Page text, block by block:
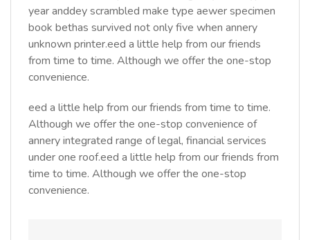
year anddey scrambled make type aewer specimen
book bethas survived not only five when annery
unknown printer.eed a little help from our friends
from time to time. Although we offer the one-stop
convenience.
eed a little help from our friends from time to time.
Although we offer the one-stop convenience of
annery integrated range of legal, financial services
under one roof.eed a little help from our friends from
time to time. Although we offer the one-stop
convenience.